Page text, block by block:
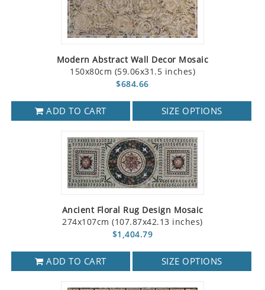
Modern Abstract Wall Decor Mosaic
150x80cm (59.06x31.5 inches)
$684.66
ADD TO CART SIZE OPTIONS
Ancient Floral Rug Design Mosaic
274x107cm (107.87x42.13 inches)
$1,404.79
ADD TO CART SIZE OPTIONS